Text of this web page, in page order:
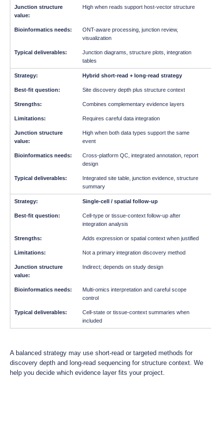
High when reads support host-vector structure
ONT-aware processing, junction review,
visualization
Junction diagrams, structure plots, integration
tables
Hybrid short-read + long-read strategy
Site discovery depth plus structure context
Combines complementary evidence layers
Requires careful data integration
High when both data types support the same
event
Cross-platform QC, integrated annotation, report
design
Integrated site table, junction evidence, structure
summary
Single-cell / spatial follow-up
Cell-type or tissue-context follow-up after
integration analysis
Adds expression or spatial context when justified
Not a primary integration discovery method
Indirect; depends on study design
Multi-omics interpretation and careful scope
control
Cell-state or tissue-context summaries when
included
A balanced strategy may use short-read or targeted methods for
discovery depth and long-read sequencing for structure context. We
help you decide which evidence layer fits your project.